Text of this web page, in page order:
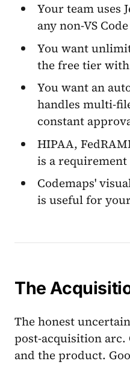
Your team uses
any non-VS
You want
the free tier
You want an
handles multi-
constant
HIPAA,
is a requirement
Codemaps'
is useful for
The
The honest
post-acquisition arc.
and the product.